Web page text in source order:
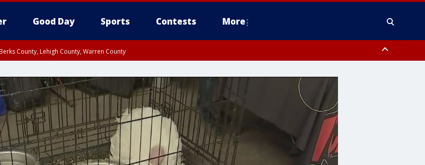
Good Day Sports Contests More
County, Lehigh County, Warren County
Montgomery County, Upper Bucks County, Philadelphia County, Western Montgomery County, Delaware County, Lower Bucks County,
Gloucester County, Northwestern Burlington County, Mercer County, Ocean County, New Castle County